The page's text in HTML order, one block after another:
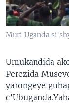
Muri Uganda si
Umukandida
Perezida
yarongeye